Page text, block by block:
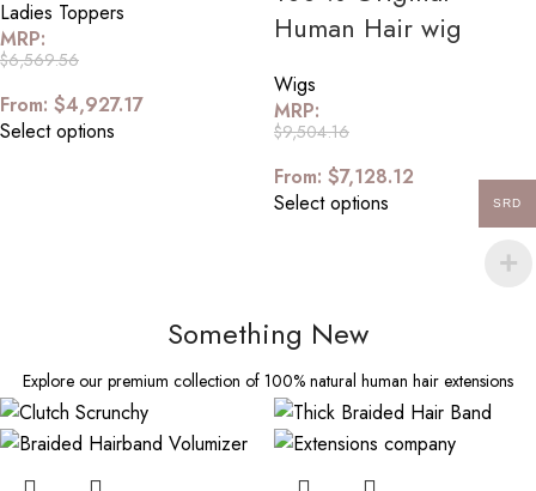
Ladies Toppers
MRP:
$6,569.56
From: $4,927.17
Select options
Human Hair wig
Wigs
MRP:
$9,504.16
From: $7,128.12
Select options
Something New
Explore our premium collection of 100% natural human hair extensions
SRD